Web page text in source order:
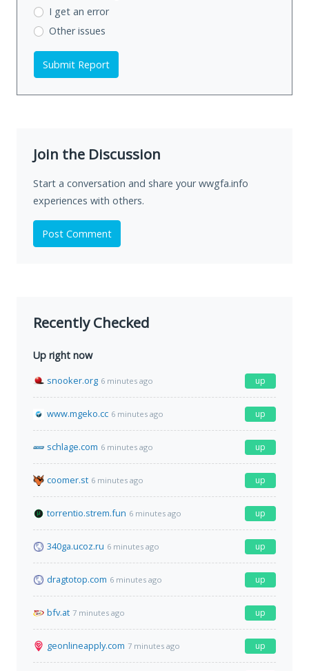
I get an error
Other issues
Submit Report
Join the Discussion
Start a conversation and share your wwgfa.info
experiences with others.
Post Comment
Recently Checked
Up right now
snooker.org 6 minutes ago up
www.mgeko.cc 6 minutes ago up
schlage.com 6 minutes ago up
coomer.st 6 minutes ago up
torrentio.strem.fun 6 minutes ago up
340ga.ucoz.ru 6 minutes ago up
dragtotop.com 6 minutes ago up
bfv.at 7 minutes ago up
geonlineapply.com 7 minutes ago up